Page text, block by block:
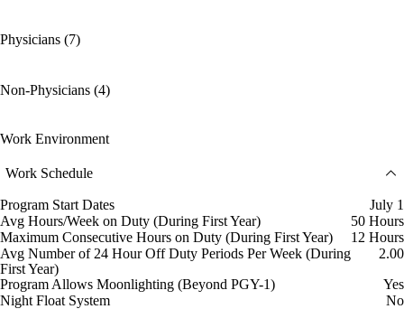
Physicians (7)
Non-Physicians (4)
Work Environment
Work Schedule
Program Start Dates
July 1
Avg Hours/Week on Duty (During First Year)
50 Hours
Maximum Consecutive Hours on Duty (During First Year)
12 Hours
Avg Number of 24 Hour Off Duty Periods Per Week (During
First Year)
2.00
Program Allows Moonlighting (Beyond PGY-1)
Yes
Night Float System
No